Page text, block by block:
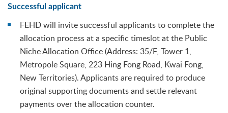
Successful applicant
FEHD will invite successful applicants to complete the
allocation process at a specific timeslot at the Public
Niche Allocation Office (Address: 35/F, Tower 1,
Metropole Square, 223 Hing Fong Road, Kwai Fong,
New Territories). Applicants are required to produce
original supporting documents and settle relevant
payments over the allocation counter.